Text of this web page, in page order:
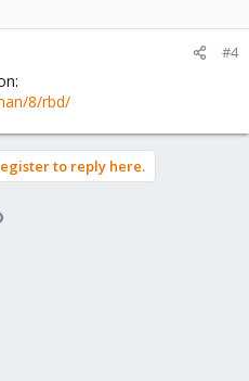
#4
8/rbd/
to reply here.
Link